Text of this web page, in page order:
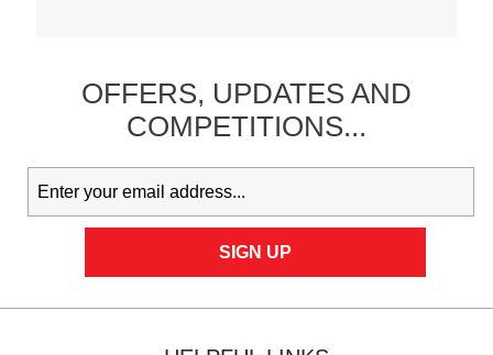
OFFERS, UPDATESAND
COMPETITIONS...